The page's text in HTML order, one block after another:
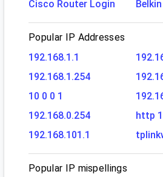
Cisco Router Login
Popular IP Addresses
192.168.1.1
192.168.1.254
10 0 0 1
192.168.0.254
http
192.168.101.1
Popular IP mispellings